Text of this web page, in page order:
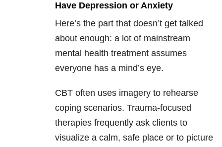
Have Depression or Anxiety
Here’s the part that doesn’t get talked
about enough: a lot of mainstream
mental health treatment assumes
everyone has a mind’s eye.
CBT often uses imagery to rehearse
coping scenarios. Trauma-focused
therapies frequently ask clients to
visualize a calm, safe place or to picture